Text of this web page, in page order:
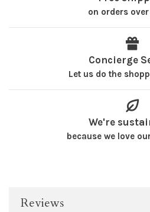
on orders
Concierge
Let us do the
We're
because we love
Reviews